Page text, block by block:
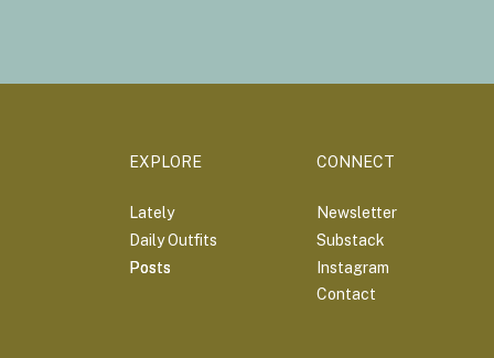
Newsletter
Substack
Instagram
Contact
Lately
Daily Outfits
Posts
EXPLORE CONNECT
Posts